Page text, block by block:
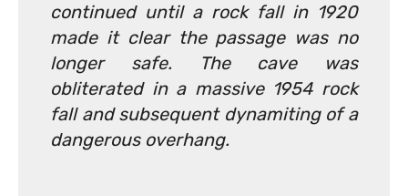
continued until a rock fall in 1920
made it clear the passage was no
longer safe. The cave was
obliterated in a massive 1954 rock
fall and subsequent dynamiting of a
dangerous overhang.